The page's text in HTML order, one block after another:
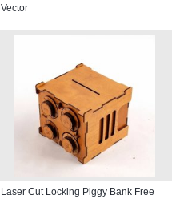
Vector
Laser Cut Locking Piggy Bank Free